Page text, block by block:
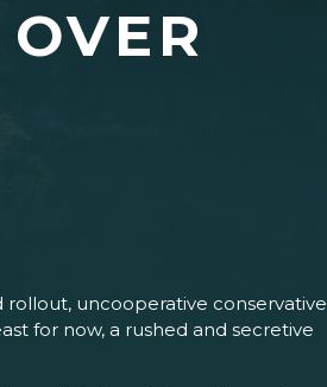
rollout, uncooperative conservative
for now, a rushed and secretive